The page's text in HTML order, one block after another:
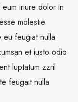
iriure dolor in
molestie
eu feugiat nulla
et iusto odio
luptatum zzril
feugait nulla